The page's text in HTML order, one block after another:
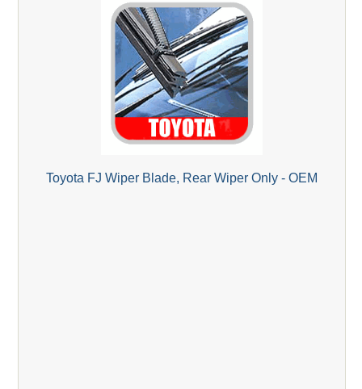
Toyota FJ Wiper Blade, Rear Wiper Only - OEM